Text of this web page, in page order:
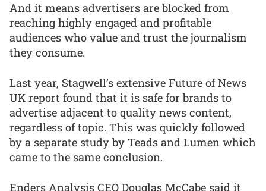
And it means advertisers are blocked from
reaching highly engaged and profitable
audiences who value and trust the journalism
they consume.
Last year, Stagwell’s extensive Future of News
UK report found that it is safe for brands to
advertise adjacent to quality news content,
regardless of topic. This was quickly followed
by a separate study by Teads and Lumen which
came to the same conclusion.
Enders Analysis CEO Douglas McCabe said it